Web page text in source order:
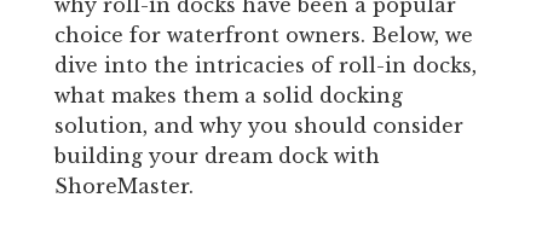
why roll-in docks have been a popular
choice for waterfront owners. Below, we
dive into the intricacies of roll-in docks,
what makes them a solid docking
solution, and why you should consider
building your dream dock with
ShoreMaster.